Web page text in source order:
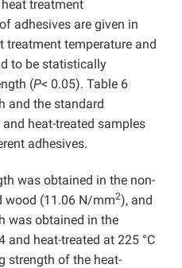
treatment
adhesives are given in
treatment temperature and
to be statistically
(P< 0.05). Table 6
and the standard
heat-treated samples
adhesives.
was obtained in the non-
wood (11.06 N/mm2), and
was obtained in the
and heat-treated at 225 °C
strength of the heat-